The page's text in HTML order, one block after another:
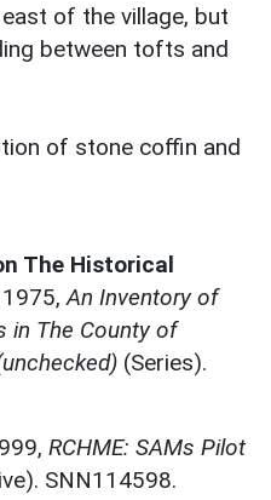
of the village, but
between tofts and
of stone coffin and
The Historical
1975, An Inventory of
in The County of
(Series).
RCHME: SAMs Pilot
SNN114598.